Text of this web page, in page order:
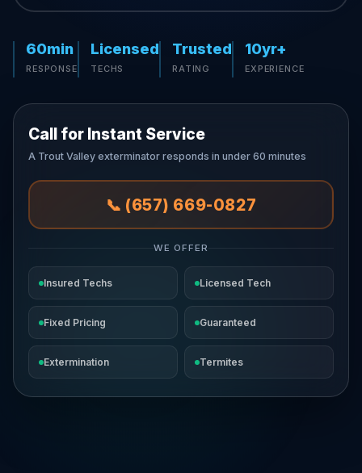
60min
RESPONSE
Licensed
TECHS
Trusted
RATING
10yr+
EXPERIENCE
Call for Instant Service
A Trout Valley exterminator responds in under 60 minutes
📞 (657) 669-0827
WE OFFER
Insured Techs Licensed Tech
Fixed Pricing Guaranteed
Extermination Termites